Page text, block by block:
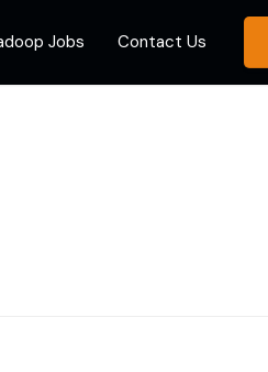
Jobs Contact Us